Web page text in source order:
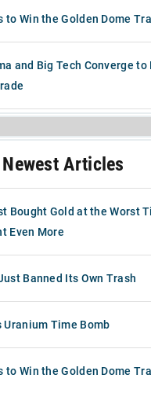
to Win the Golden Dome
and Big Tech Converge to
Newest Articles
Bought Gold at the Worst
Even More
Banned Its Own Trash
Uranium Time Bomb
to Win the Golden Dome